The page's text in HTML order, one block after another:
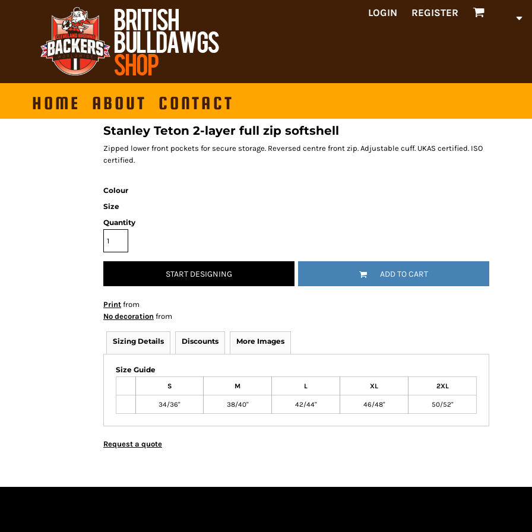
LOGIN REGISTER
HOME ABOUT CONTACT
Stanley Teton 2-layer full zip softshell
Zipped lower front pockets for secure storage. Reversed centre front zip. Adjustable cuff. UKAS certified. ISO
certified.
Colour
Size
Quantity
START DESIGNING ADD TO CART
Print from
No decoration from
Sizing Details Discounts More Images
Size Guide
S M L XL 2XL
34/36" 38/40" 42/44" 46/48" 50/52"
Request a quote